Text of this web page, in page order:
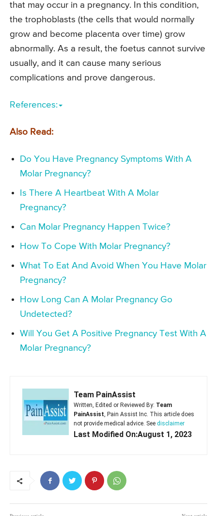
that may occur in a pregnancy. In this condition,
the trophoblasts (the cells that would normally
grow and become placenta over time) grow
abnormally. As a result, the foetus cannot survive
usually, and it can cause many serious
complications and prove dangerous.
References:
Also Read:
Do You Have Pregnancy Symptoms With A
Molar Pregnancy?
Is There A Heartbeat With A Molar
Pregnancy?
Can Molar Pregnancy Happen Twice?
How To Cope With Molar Pregnancy?
What To Eat And Avoid When You Have Molar
Pregnancy?
How Long Can A Molar Pregnancy Go
Undetected?
Will You Get A Positive Pregnancy Test With A
Molar Pregnancy?
Team PainAssist
Written, Edited or Reviewed By: Team
PainAssist, Pain Assist Inc. This article does
not provide medical advice. See disclaimer
Last Modified On:August 1, 2023